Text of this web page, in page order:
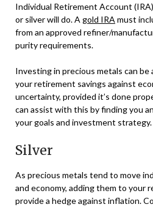
Individual Retirement Account
or silver will do. A gold IRA must
from an approved refiner/
purity requirements.
Investing in precious metals can
your retirement savings against
uncertainty, provided it’s done
can assist with this by finding you
your goals and investment strategy.
Silver
As precious metals tend to move
and economy, adding them to your
provide a hedge against inflation.